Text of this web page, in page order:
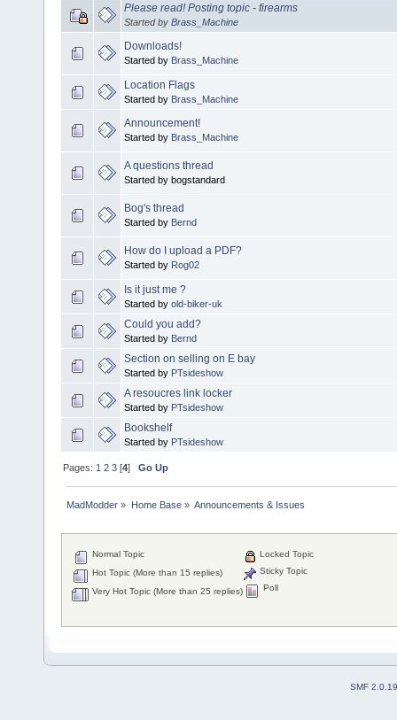
Please read! Posting topic - firearms
Started by Brass_Machine
Downloads!
Started by Brass_Machine
Location Flags
Started by Brass_Machine
Announcement!
Started by Brass_Machine
A questions thread
Started by bogstandard
Bog's thread
Started by Bernd
How do I upload a PDF?
Started by Rog02
Is it just me ?
Started by old-biker-uk
Could you add?
Started by Bernd
Section on selling on E bay
Started by PTsideshow
A resoucres link locker
Started by PTsideshow
Bookshelf
Started by PTsideshow
Pages: 1 2 3 [4]Go Up
MadModder » Home Base» Announcements & Issues
Normal Topic
Hot Topic (More than 15 replies)
Very Hot Topic (More than 25 replies)
Locked Topic
Sticky Topic
Poll
SMF 2.0.19